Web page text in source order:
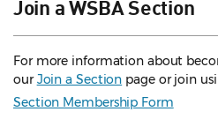
Join a WSBA Section
For more information about
ourJoin a Section page or join
Section Membership Form